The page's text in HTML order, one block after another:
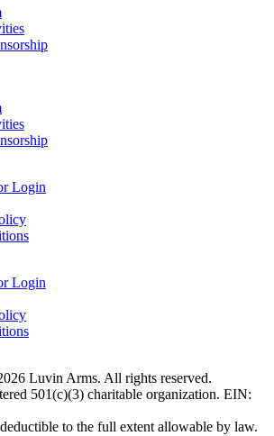
Login
Login
Luvin Arms. All rights reserved.
501(c)(3) charitable organization. EIN:
to the full extent allowable by law.